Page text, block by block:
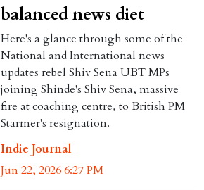
balanced news diet
Here's a glance through some of the
National and International news
updates rebel Shiv Sena UBT MPs
joining Shinde's Shiv Sena, massive
fire at coaching centre, to British PM
Starmer's resignation.
Indie Journal
Jun 22, 2026 6:27 PM